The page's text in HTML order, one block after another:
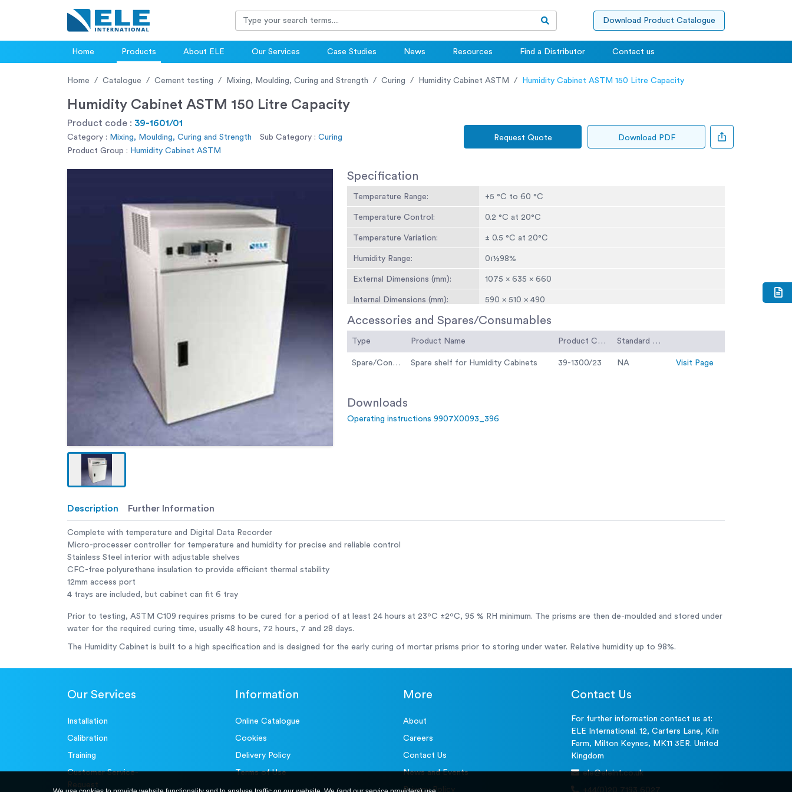
Download Product Catalogue
Home Products About ELE Our Services Case Studies News Resources Find a Distributor Contact us
Home Catalogue Cement testing Mixing, Moulding, Curing and Strength Curing Humidity Cabinet ASTM Humidity Cabinet ASTM 150 Litre Capacity
Humidity Cabinet ASTM 150 Litre Capacity
Product code : 39-1601/01
Category : Mixing, Moulding, Curing and Strength Sub Category : Curing
Product Group : Humidity Cabinet ASTM
Request Quote Download PDF
Specification
Temperature Range: +5 °C to 60 °C
Temperature Control: 0.2 °C at 20°C
Temperature Variation: ± 0.5 °C at 20°C
Humidity Range: 0ï½98%
External Dimensions (mm): 1075 × 635 × 660
Internal Dimensions (mm): 590 × 510 × 490
Shelves: 4 Shelves holds 6 x 39-1100 moulds
Shelf Capacity:
Input Power: 800 Watt
Accessories and Spares/Consumables
Type Product Name Product Code Standard Code
Spare/Consumable Spare shelf for Humidity Cabinets 39-1300/23 NA Visit Page
Downloads
Operating instructions 9907X0093_396
Description Further Information
Complete with temperature and Digital Data Recorder
Micro-processer controller for temperature and humidity for precise and reliable control
Stainless Steel interior with adjustable shelves
CFC-free polyurethane insulation to provide efficient thermal stability
12mm access port
4 trays are included, but cabinet can fit 6 tray
Prior to testing, ASTM C109 requires prisms to be cured for a period of at least 24 hours at 23ºC ±2ºC, 95 % RH minimum. The prisms are then de-moulded and stored under
water for the required curing time, usually 48 hours, 72 hours, 7 and 28 days.
The Humidity Cabinet is built to a high specification and is designed for the early curing of mortar prisms prior to storing under water. Relative humidity up to 98%.
Our Services
Installation
Calibration
Training
Customer Service-
Request
Information
Online Catalogue
Cookies
Delivery Policy
Terms of Use
More
About
Careers
Contact Us
News and Events
Privacy Policy
Contact Us
For further information contact us at:
ELE International. 12, Carters Lane, Kiln
Farm, Milton Keynes, MK11 3ER. United
Kingdom
ele@eleint.co.uk
+44(0)20 7193 6027